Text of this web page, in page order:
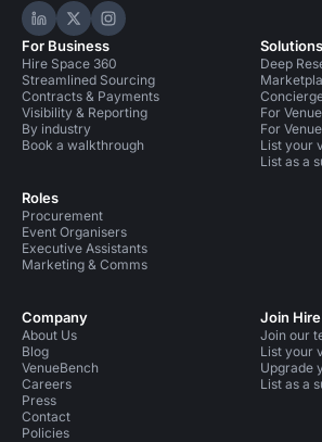
Hire Space on LinkedIn
Hire Space on X
Hire Space on Instagram
For Business
Hire Space 360
Streamlined Sourcing
Contracts & Payments
Visibility & Reporting
By industry
Book a walkthrough
Roles
Procurement
Event Organisers
Executive Assistants
Marketing & Comms
Solutions
Deep
For
For
List your
List as a
Company
About Us
Blog
VenueBench
Careers
Press
Contact
Policies
Join
Join our
List your
Upgrade
List as a